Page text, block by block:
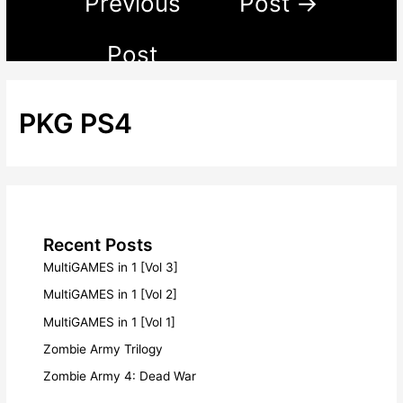
Post
PKG PS4
Recent Posts
MultiGAMES in 1 [Vol 3]
MultiGAMES in 1 [Vol 2]
MultiGAMES in 1 [Vol 1]
Zombie Army Trilogy
Zombie Army 4: Dead War